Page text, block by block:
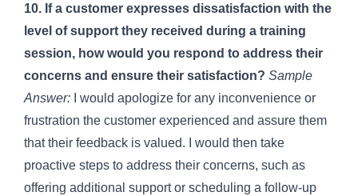
10. If a customer expresses dissatisfaction with the
level of support they received during a training
session, how would you respond to address their
concerns and ensure their satisfaction? Sample
Answer: I would apologize for any inconvenience or
frustration the customer experienced and assure them
that their feedback is valued. I would then take
proactive steps to address their concerns, such as
offering additional support or scheduling a follow-up